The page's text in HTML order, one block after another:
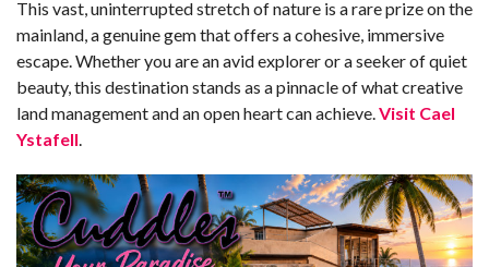
This vast, uninterrupted stretch of nature is a rare prize on the
mainland, a genuine gem that offers a cohesive, immersive
escape. Whether you are an avid explorer or a seeker of quiet
beauty, this destination stands as a pinnacle of what creative
land management and an open heart can achieve.Visit Cael
Ystafell.